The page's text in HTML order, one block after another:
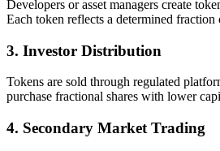
Developers or asset managers create
Each token reflects a determined fraction
3. Investor Distribution
Tokens are sold through regulated
purchase fractional shares with lower
4. Secondary Market Trading